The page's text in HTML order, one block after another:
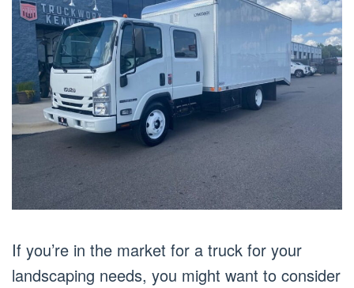
If you’re in the market for a truck for your
landscaping needs, you might want to consider